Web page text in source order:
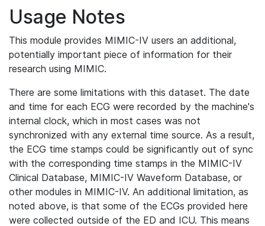
Usage Notes
This module provides MIMIC-IV users an additional,
potentially important piece of information for their
research using MIMIC.
There are some limitations with this dataset. The date
and time for each ECG were recorded by the machine's
internal clock, which in most cases was not
synchronized with any external time source. As a result,
the ECG time stamps could be significantly out of sync
with the corresponding time stamps in the MIMIC-IV
Clinical Database, MIMIC-IV Waveform Database, or
other modules in MIMIC-IV. An additional limitation, as
noted above, is that some of the ECGs provided here
were collected outside of the ED and ICU. This means